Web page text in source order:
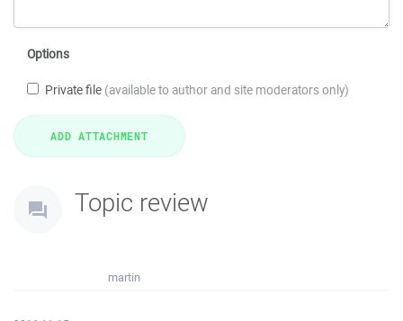
Options
Private file (available to author and site moderators only)
Topic review
martin